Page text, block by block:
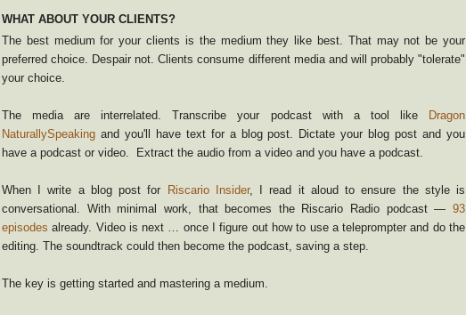
WHAT ABOUT YOUR CLIENTS?
The best medium for your clients is the medium they like best. That may not be your
preferred choice. Despair not. Clients consume different media and will probably "tolerate"
your choice.
The media are interrelated. Transcribe your podcast with a tool like
Dragon
NaturallySpeaking and you'll have text for a blog post. Dictate your blog post and you
have a podcast or video. Extract the audio from a video and you have a podcast.
When I write a blog post for Riscario Insider, I read it aloud to ensure the style is
conversational. With minimal work, that becomes the Riscario Radio podcast — 93
episodes already. Video is next … once I figure out how to use a teleprompter and do the
editing. The soundtrack could then become the podcast, saving a step.
The key is getting started and mastering a medium.